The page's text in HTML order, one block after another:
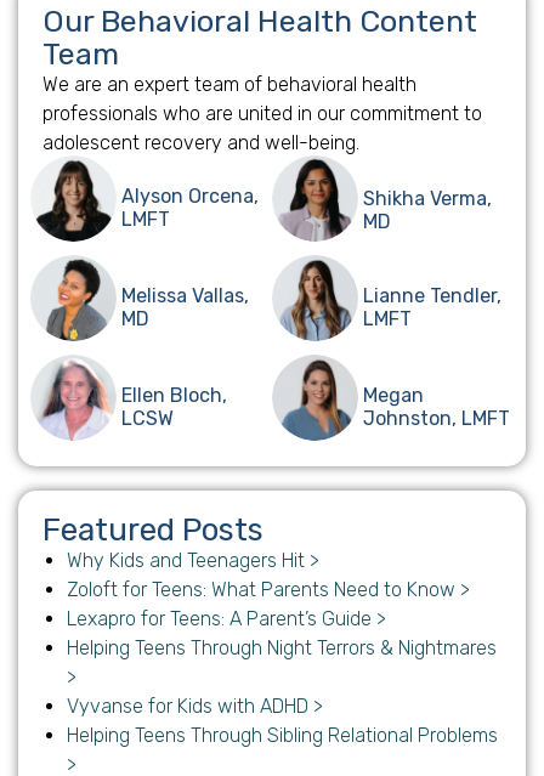
Our Behavioral Health Content
Team
We are an expert team of behavioral health
professionals who are united in our commitment to
adolescent recovery and well-being.
Alyson Orcena,
LMFT
Shikha Verma,
MD
Melissa Vallas,
MD
Lianne Tendler,
LMFT
Ellen Bloch,
LCSW
Megan
Johnston, LMFT
Featured Posts
Why Kids and Teenagers Hit >
Zoloft for Teens: What Parents Need to Know >
Lexapro for Teens: A Parent’s Guide >
Helping Teens Through Night Terrors & Nightmares
>
Vyvanse for Kids with ADHD >
Helping Teens Through Sibling Relational Problems
>